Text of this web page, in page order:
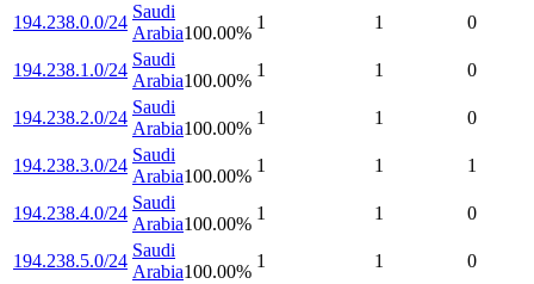
194.238.0.0/24
Saudi
Arabia100.00%
1 1 0
194.238.1.0/24
Saudi
Arabia100.00%
1 1 0
194.238.2.0/24
Saudi
Arabia100.00%
1 1 0
194.238.3.0/24
Saudi
Arabia100.00%
1 1 1
194.238.4.0/24
Saudi
Arabia100.00%
1 1 0
194.238.5.0/24
Saudi
Arabia100.00%
1 1 0